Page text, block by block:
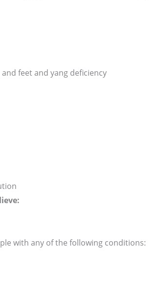
feet and yang deficiency
with any of the following conditions: